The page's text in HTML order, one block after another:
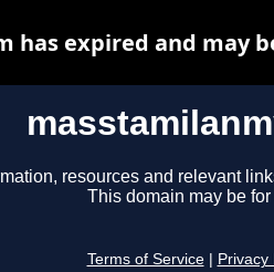
resources and relevant
This domain may be for
Terms of Service Privacy
has expired and may